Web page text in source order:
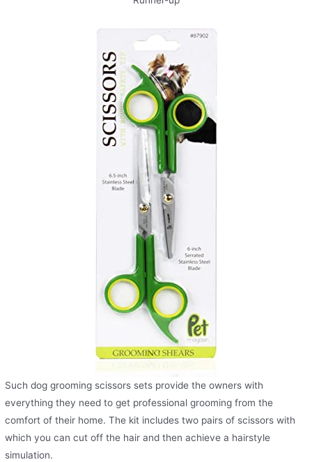
Such dog grooming scissors sets provide the owners with
everything they need to get professional grooming from the
comfort of their home. The kit includes two pairs of scissors with
which you can cut off the hair and then achieve a hairstyle
simulation.